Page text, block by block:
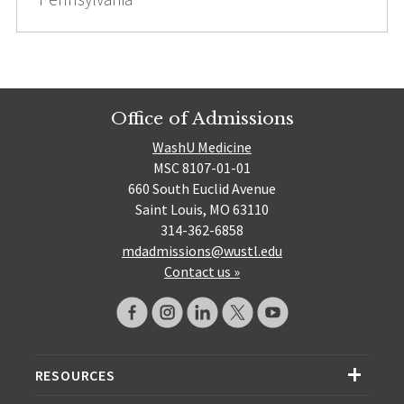
Office of Admissions
WashU Medicine
MSC 8107-01-01
660 South Euclid Avenue
Saint Louis, MO 63110
314-362-6858
mdadmissions@wustl.edu
Contact us »
RESOURCES